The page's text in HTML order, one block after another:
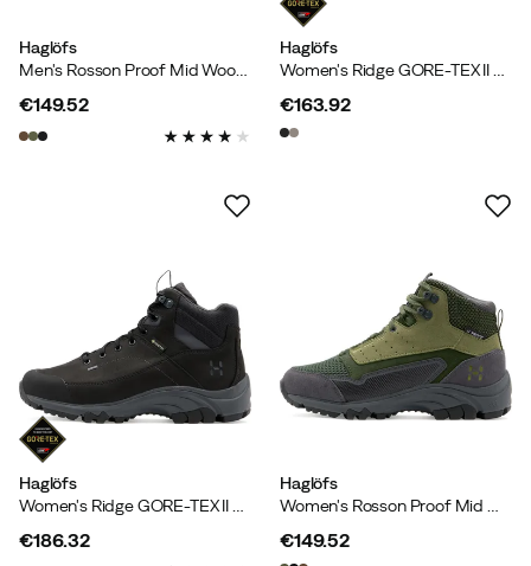
Haglöfs
Men's Rosson Proof Mid Woodland Brown/oak Brown
price
€149.52
Haglöfs
price
€163.92
Haglöfs
€186.32
Haglöfs
€149.52